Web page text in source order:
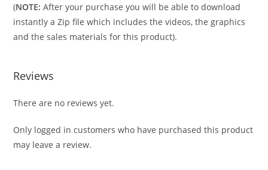
(NOTE: After your purchase you will be able to download
instantly a Zip file which includes the videos, the graphics
and the sales materials for this product).
Reviews
There are no reviews yet.
Only logged in customers who have purchased this product
may leave a review.